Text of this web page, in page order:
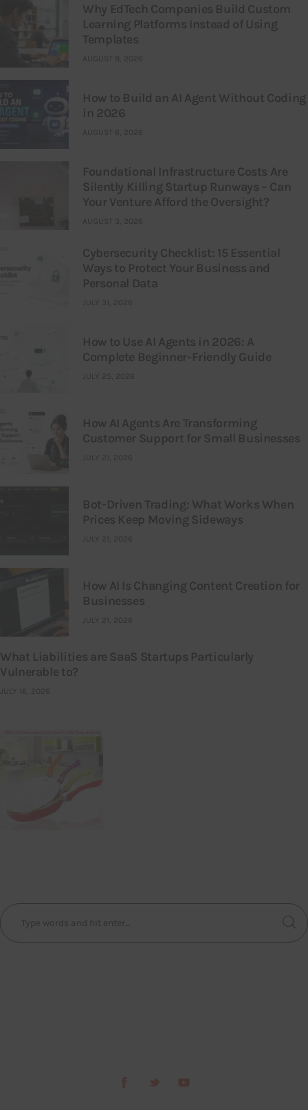
Why EdTech Companies Build Custom
Learning Platforms Instead of Using
Templates
AUGUST 8, 2026
How to Build an AI Agent Without Coding
in 2026
AUGUST 6, 2026
Foundational Infrastructure Costs Are
Silently Killing Startup Runways – Can
Your Venture Afford the Oversight?
AUGUST 3, 2026
Cybersecurity Checklist: 15 Essential
Ways to Protect Your Business and
Personal Data
JULY 31, 2026
How to Use AI Agents in 2026: A
Complete Beginner-Friendly Guide
JULY 25, 2026
How AI Agents Are Transforming
Customer Support for Small Businesses
JULY 21, 2026
Bot-Driven Trading: What Works When
Prices Keep Moving Sideways
JULY 21, 2026
How AI Is Changing Content Creation for
Businesses
JULY 21, 2026
What Liabilities are SaaS Startups Particularly
Vulnerable to?
JULY 16, 2026